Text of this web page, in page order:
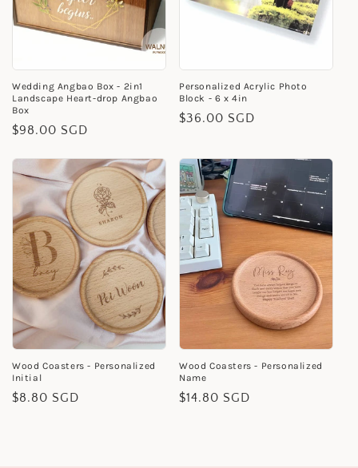
Wedding Angbao Box - 2in1
Landscape Heart-drop Angbao
Box
Regular
$98.00 SGD
Personalized Acrylic Photo
Block - 6 x 4in
Regular
$36.00 SGD
Wood Coasters - Personalized
Initial
Regular
$8.80 SGD
Wood Coasters - Personalized
Name
Regular
$14.80 SGD